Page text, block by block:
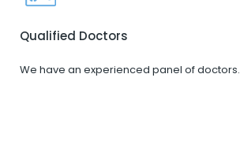
Qualified Doctors
We have an experienced panel of doctors.